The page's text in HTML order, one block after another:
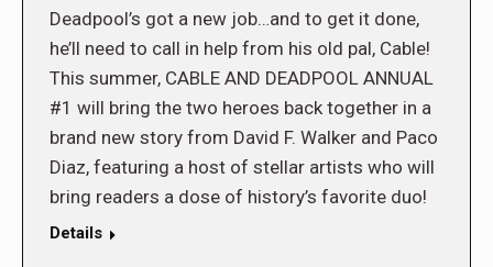
Deadpool’s got a new job…and to get it done,
he’ll need to call in help from his old pal, Cable!
This summer, CABLE AND DEADPOOL ANNUAL
#1 will bring the two heroes back together in a
brand new story from David F. Walker and Paco
Diaz, featuring a host of stellar artists who will
bring readers a dose of history’s favorite duo!
Details